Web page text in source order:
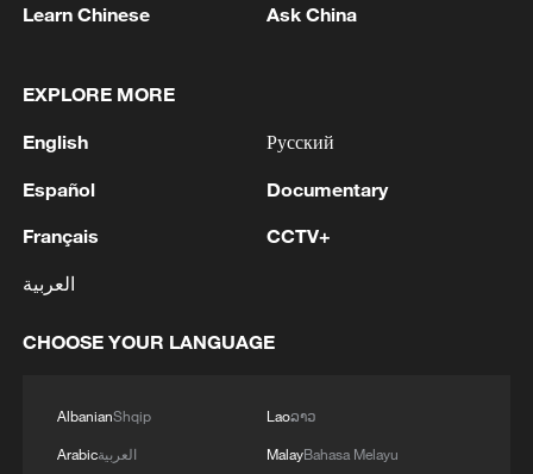
rare?
Jizhou Kiln: Black glaze and folk artistry of the Song
Ru porcelain: How the Song captured the sky
Learn Chinese Ask China
EXPLORE MORE
English
Español
Français
العربية
Русский
Documentary
CCTV+
CHOOSE YOUR LANGUAGE
AlbanianShqip
Arabicالعربية
Laoລາວ
MalayBahasa Melayu